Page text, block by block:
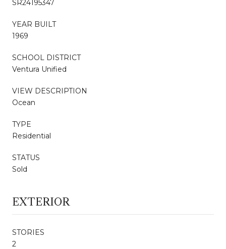
SR24195347
YEAR BUILT
1969
SCHOOL DISTRICT
Ventura Unified
VIEW DESCRIPTION
Ocean
TYPE
Residential
STATUS
Sold
EXTERIOR
STORIES
2